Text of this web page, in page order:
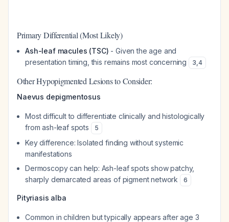
Primary Differential (Most Likely)
Ash-leaf macules (TSC) - Given the age and
presentation timing, this remains most concerning
3,4
Other Hypopigmented Lesions to Consider:
Naevus depigmentosus
Most difficult to differentiate clinically and histologically
from ash-leaf spots
5
Key difference: Isolated finding without systemic
manifestations
Dermoscopy can help: Ash-leaf spots show patchy,
sharply demarcated areas of pigment network
6
Pityriasis alba
Common in children but typically appears after age 3